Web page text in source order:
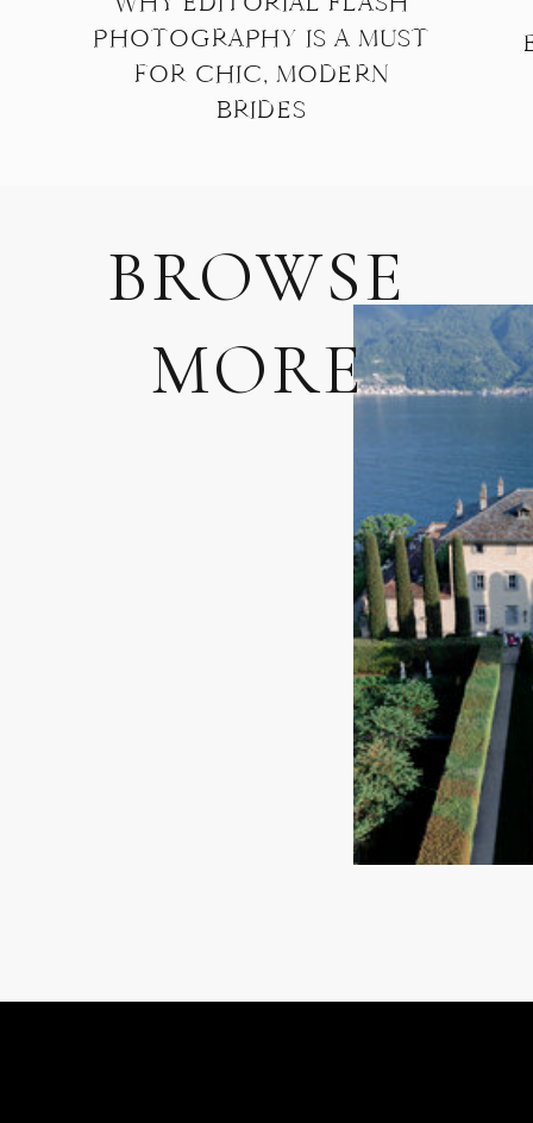
PHOTOGRAPHY IS A MUST
FOR CHIC, MODERN
BRIDES
BROWSE
MORE